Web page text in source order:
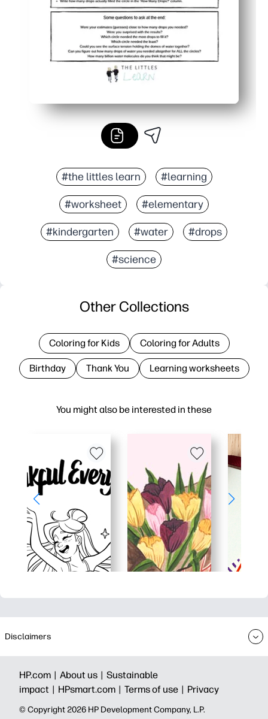
#the littles learn #learning
#worksheet #elementary
#kindergarten #water #drops
#science
You might also be interested in these
Other Collections
Coloring for Kids Coloring for Adults
Birthday Thank You Learning worksheets
Disclaimers
HP.com | About us | Sustainable
impact | HPsmart.com | Terms of use | Privacy
© Copyright 2026 HP Development Company, L.P.